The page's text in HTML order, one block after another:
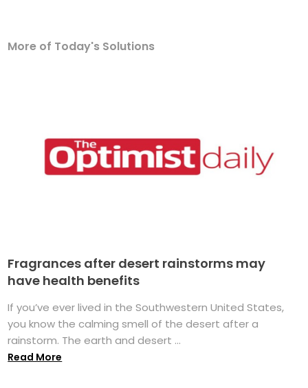
More of Today's Solutions
Fragrances after desert rainstorms may
have health benefits
If you’ve ever lived in the Southwestern United States,
you know the calming smell of the desert after a
rainstorm. The earth and desert ...
Read More